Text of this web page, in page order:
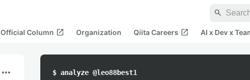
search
Official Column open_in_new Organization Qiita Careers open_in_new AI x Dev x
more_horiz $ analyze @leo88best1